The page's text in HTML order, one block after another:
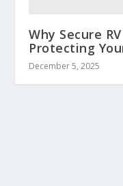
Why Secure
Protecting
December 5, 2025